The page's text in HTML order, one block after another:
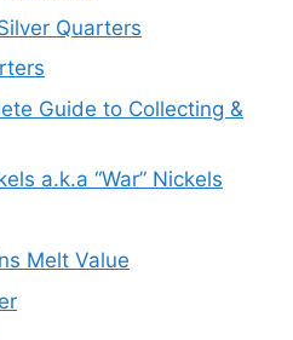
Quarters
Guide to Collecting &
a.k.a “War” Nickels
Melt Value